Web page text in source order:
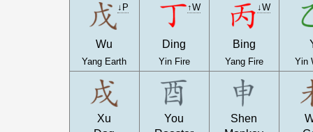
↓P
Wu
Yang Earth
↑W
Ding
Yin Fire
↓W
Bing
Yang Fire Yin
Xu
You
Shen